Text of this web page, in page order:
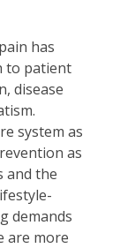
has
to patient
disease
system as
as
and the
demands
are more